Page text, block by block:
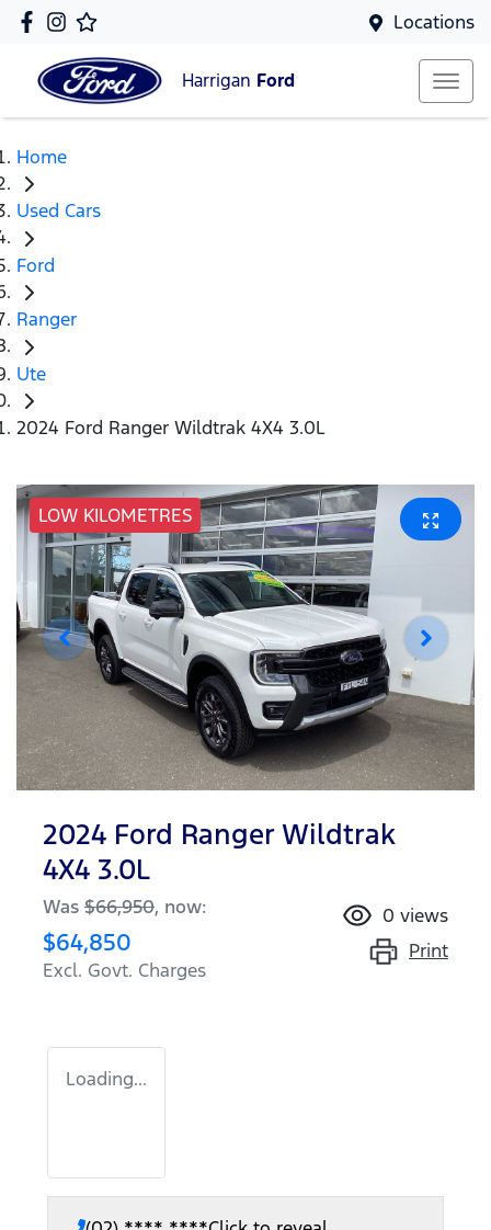
Locations
Harrigan Ford
Home
Used Cars
Ford
Ranger
Ute
2024 Ford Ranger Wildtrak 4X4 3.0L
LOW KILOMETRES
2024 Ford Ranger Wildtrak
4X4 3.0L
Was $66,950, now:
$64,850
Excl. Govt. Charges
0 views
Print
Loading...